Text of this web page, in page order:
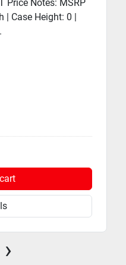
Price Notes: MSRP
| Case Height: 0 |
›